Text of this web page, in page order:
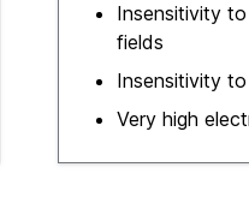
Insensitivity
fields
Insensitivity
Very high